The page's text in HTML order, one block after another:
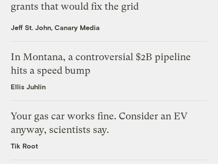
grants that would fix the grid
Jeff St. John, Canary Media
In Montana, a controversial $2B pipeline
hits a speed bump
Ellis Juhlin
Your gas car works fine. Consider an EV
anyway, scientists say.
Tik Root